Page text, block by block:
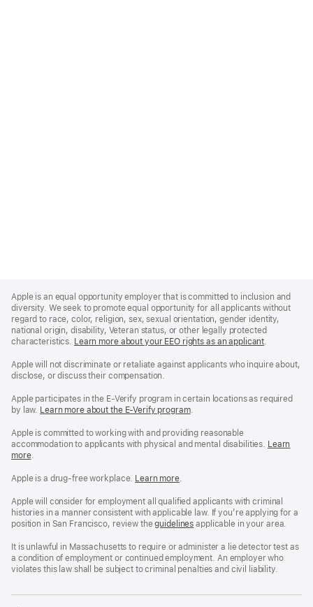
Footer
Apple is an equal opportunity employer that is committed to inclusion and
diversity. We seek to promote equal opportunity for all applicants without
regard to race, color, religion, sex, sexual orientation, gender identity,
national origin, disability, Veteran status, or other legally protected
characteristics. Learn more about your EEO rights as an applicant(Opens
a
.
Apple will not discriminate or retaliate against applicants who inquire about,
disclose, or discuss their compensation.
Apple participates in the E-Verify program in certain locations as required
by law. Learn more about the E-Verify program.
Apple is committed to working with and providing reasonable
accommodation to applicants with physical and mental disabilities. Reasonable
Workplace
policy
Learn
more(Opens
a
window)
.
Apple is a drug-free workplace. Reasonable
and
Drug
Free
policy
Learn more(Opens
a
new
window)
.
Apple will consider for employment all qualified applicants with criminal
histories in a manner consistent with applicable law. If you’re applying for a
position in San Francisco, review theSan
Fair
Chance
Ordinance
guidelines (opens
a
new
window)
applicable in your area.
It is unlawful in Massachusetts to require or administer a lie detector test as
a condition of employment or continued employment. An employer who
violates this law shall be subject to criminal penalties and civil liability.